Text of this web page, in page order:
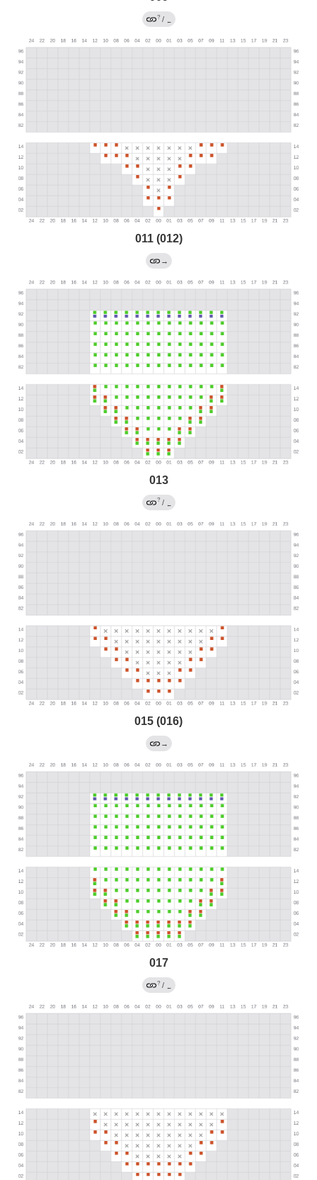
?/ ←
011 (012)
→
013
?/ ←
015 (016)
→
017
?/ ←